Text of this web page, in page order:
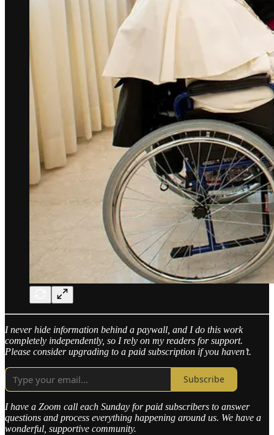
I never hide information behind a paywall, and I do this work
completely independently, so I rely on my readers for support.
Please consider upgrading to a paid subscription if you haven’t.
Subscribe
I have a Zoom call each Sunday for paid subscribers to answer
questions and process everything happening around us. We have a
wonderful, supportive community.